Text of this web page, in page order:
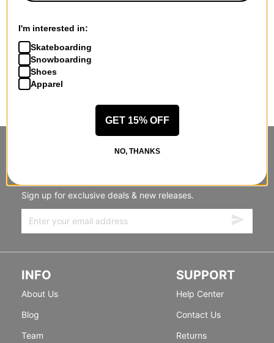
STANDING SIDEWAYS, MOVING
Sign up for exclusive deals & new releases.
INFO
About Us
Blog
Team
SUPPORT
Help Center
Contact Us
Returns
I'm interested in:
Skateboarding
Snowboarding
Shoes
Apparel
GET 15% OFF
NO, THANKS